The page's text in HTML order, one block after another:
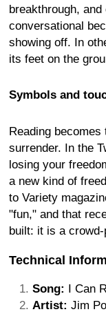
breakthrough,
conversational
showing off. In
its feet on the
Symbols and
Reading
surrender. In the
losing your
a new kind of
to Variety
"fun," and that
built: it is a
Technical
Song: I Can
Artist: Jim